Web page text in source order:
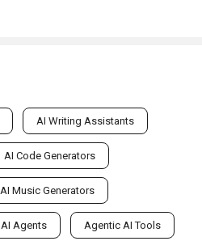
AI Writing Assistants
AI Code Generators
AI Music Generators
AI Agents Agentic AI Tools